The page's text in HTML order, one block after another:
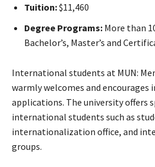
Tuition:$11,460
Degree Programs: More than
Bachelor’s, Master’s and
International students at MUN:
warmly welcomes and
applications. The university offers
international students such as
internationalization office, and
groups.